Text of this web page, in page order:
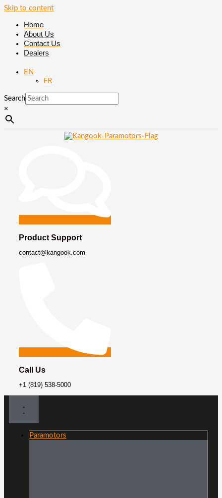
Skip to content
Home
About Us
Contact Us
Dealers
EN
FR
Search
×
Product Support
contact@kangook.com
Call Us
+1 (819) 538-5000
Paramotors